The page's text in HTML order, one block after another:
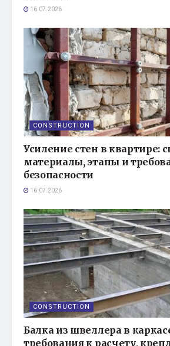
16.07.2026
CONSTRUCTION
Усиление стен в квартире:
материалы, этапы и
безопасности
16.07.2026
CONSTRUCTION
Балка из швеллера в
требования к расчету,